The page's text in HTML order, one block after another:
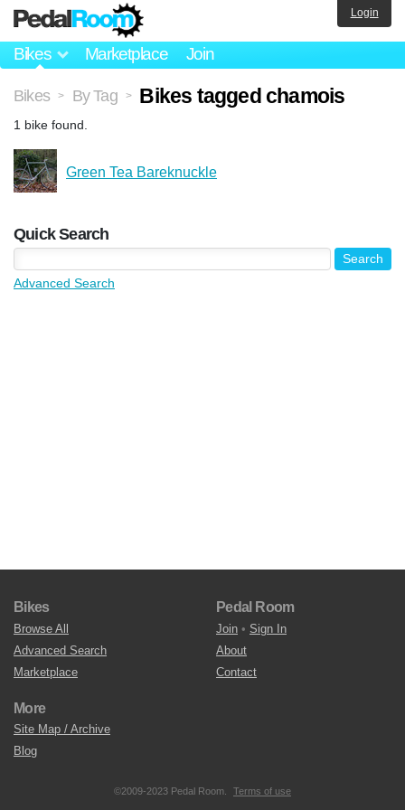
Bikes Marketplace Join
Login
Bikes > By Tag > Bikes tagged chamois
1 bike found.
Green Tea Bareknuckle
Quick Search
Advanced Search
Bikes
Browse All
Advanced Search
Marketplace
Pedal Room
Join • Sign In
About
Contact
More
Site Map / Archive
Blog
©2009-2023 Pedal Room. Terms of use